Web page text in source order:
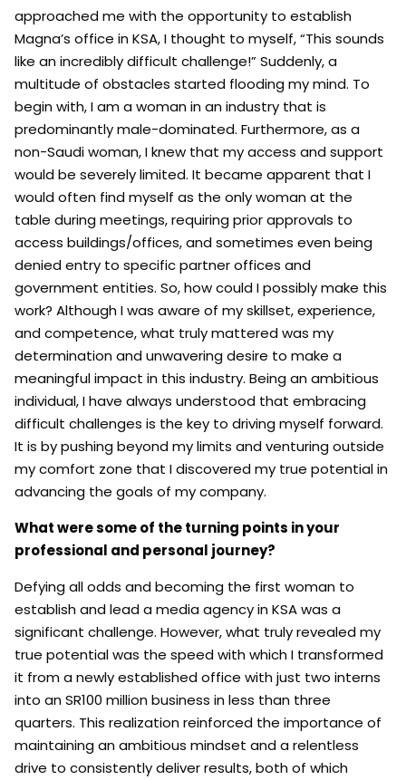
approached me with the opportunity to establish
Magna’s office in KSA, I thought to myself, “This sounds
like an incredibly difficult challenge!” Suddenly, a
multitude of obstacles started flooding my mind. To
begin with, I am a woman in an industry that is
predominantly male-dominated. Furthermore, as a
non-Saudi woman, I knew that my access and support
would be severely limited. It became apparent that I
would often find myself as the only woman at the
table during meetings, requiring prior approvals to
access buildings/offices, and sometimes even being
denied entry to specific partner offices and
government entities. So, how could I possibly make this
work? Although I was aware of my skillset, experience,
and competence, what truly mattered was my
determination and unwavering desire to make a
meaningful impact in this industry. Being an ambitious
individual, I have always understood that embracing
difficult challenges is the key to driving myself forward.
It is by pushing beyond my limits and venturing outside
my comfort zone that I discovered my true potential in
advancing the goals of my company.
What were some of the turning points in your
professional and personal journey?
Defying all odds and becoming the first woman to
establish and lead a media agency in KSA was a
significant challenge. However, what truly revealed my
true potential was the speed with which I transformed
it from a newly established office with just two interns
into an SR100 million business in less than three
quarters. This realization reinforced the importance of
maintaining an ambitious mindset and a relentless
drive to consistently deliver results, both of which